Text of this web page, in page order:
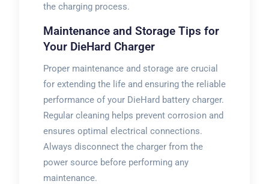
the charging process.
Maintenance and Storage Tips for
Your DieHard Charger
Proper maintenance and storage are crucial
for extending the life and ensuring the reliable
performance of your DieHard battery charger.
Regular cleaning helps prevent corrosion and
ensures optimal electrical connections.
Always disconnect the charger from the
power source before performing any
maintenance.